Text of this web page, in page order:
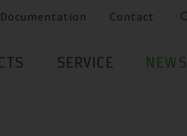
Documentation Contact
SERVICE NEWS